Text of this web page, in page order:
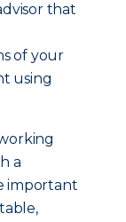
that
of your
using
a
important